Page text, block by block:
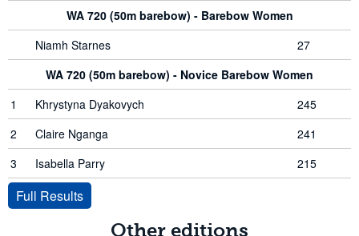
WA 720 (50m barebow) - Barebow Women
Niamh Starnes
27
WA 720 (50m barebow) - Novice Barebow Women
1
Khrystyna Dyakovych
245
2
Claire Nganga
241
3
Isabella Parry 215
Full Results
Other editions